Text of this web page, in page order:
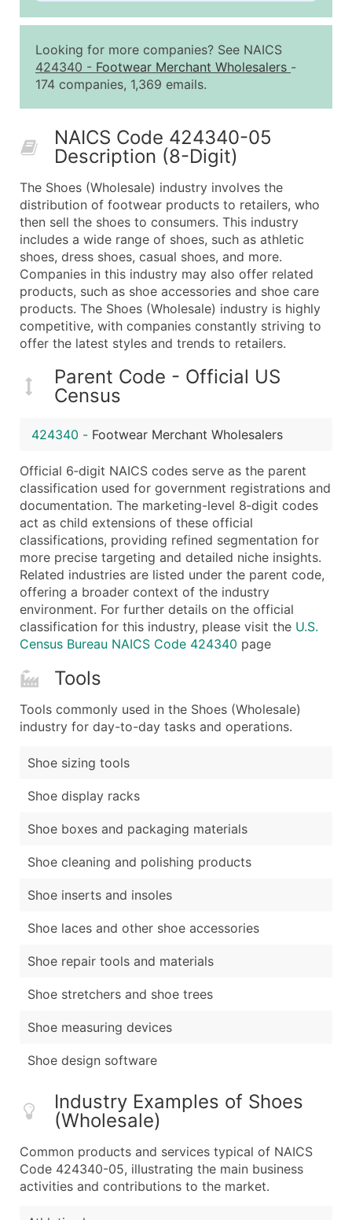
2,501 - 10,000
$0.15
Up to
10,001 - 25,000
$0.12
50,000+
Contact Us for a Custom
Company Name
Contact Name (where available)
Job Title (where available)
Full Business & Mailing Address
Business Phone Number
Industry Codes (Primary and Secondary SIC &
Sales Volume
Employee Count
Website (where available)
Years in Business
Location Type (HQ, Branch, Subsidiary)
Modeled Credit Rating
Latitude / Longitude
...and more (Inquire)
Boost Your Data with Verified Email Leads
Enhance your list or opt for a complete 100%
Looking for more companies? See NAICS
424340 - Footwear Merchant Wholesalers -
174 companies, 1,369 emails.
NAICS Code 424340-05
Description (8-Digit)
The Shoes (Wholesale) industry involves the
distribution of footwear products to retailers, who
then sell the shoes to consumers. This industry
includes a wide range of shoes, such as athletic
shoes, dress shoes, casual shoes, and more.
Companies in this industry may also offer related
products, such as shoe accessories and shoe care
products. The Shoes (Wholesale) industry is highly
competitive, with companies constantly striving to
offer the latest styles and trends to retailers.
Parent Code - Official US
Census
424340 - Footwear Merchant Wholesalers
Official 6‑digit NAICS codes serve as the parent
classification used for government registrations and
documentation. The marketing-level 8‑digit codes
act as child extensions of these official
classifications, providing refined segmentation for
more precise targeting and detailed niche insights.
Related industries are listed under the parent code,
offering a broader context of the industry
environment. For further details on the official
classification for this industry, please visit the U.S.
Census Bureau NAICS Code 424340 page
Tools
Tools commonly used in the Shoes (Wholesale)
industry for day-to-day tasks and operations.
Shoe sizing tools
Shoe display racks
Shoe boxes and packaging materials
Shoe cleaning and polishing products
Shoe inserts and insoles
Shoe laces and other shoe accessories
Shoe repair tools and materials
Shoe stretchers and shoe trees
Shoe measuring devices
Shoe design software
Industry Examples of Shoes
(Wholesale)
Common products and services typical of NAICS
Code 424340-05, illustrating the main business
activities and contributions to the market.